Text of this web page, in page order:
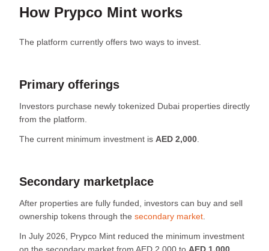
How Prypco Mint works
The platform currently offers two ways to invest.
Primary offerings
Investors purchase newly tokenized Dubai properties directly
from the platform.
The current minimum investment is AED 2,000
Secondary marketplace
After properties are fully funded, investors can buy and sell
ownership tokens through the secondary market
In July 2026, Prypco Mint reduced the minimum investment
on the secondary market from AED 2,000 to AED 1,000